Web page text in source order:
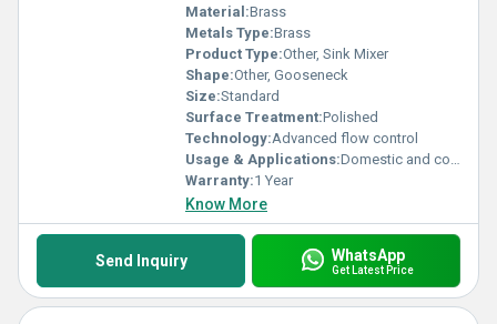
Material:Brass
Metals Type:Brass
Product Type:Other, Sink Mixer
Shape:Other, Gooseneck
Size:Standard
Surface Treatment:Polished
Technology:Advanced flow control
Usage & Applications:Domestic and commercial use
Warranty:1 Year
Know More
Send Inquiry WhatsApp
Get Latest Price